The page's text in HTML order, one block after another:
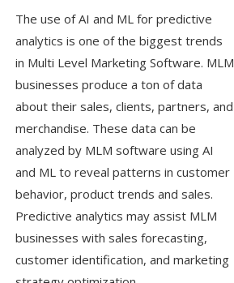
The use of AI and ML for predictive
analytics is one of the biggest trends
in Multi Level Marketing Software. MLM
businesses produce a ton of data
about their sales, clients, partners, and
merchandise. These data can be
analyzed by MLM software using AI
and ML to reveal patterns in customer
behavior, product trends and sales.
Predictive analytics may assist MLM
businesses with sales forecasting,
customer identification, and marketing